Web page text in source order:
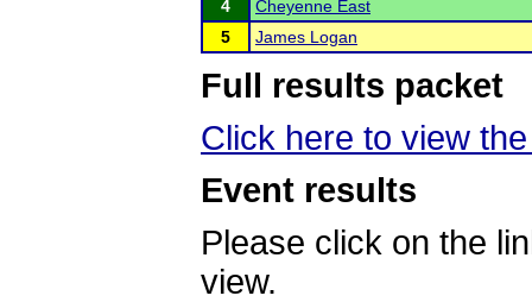
4
Cheyenne East
5
James Logan
Full results packet
Click here to view
Event results
Please click on the
view.